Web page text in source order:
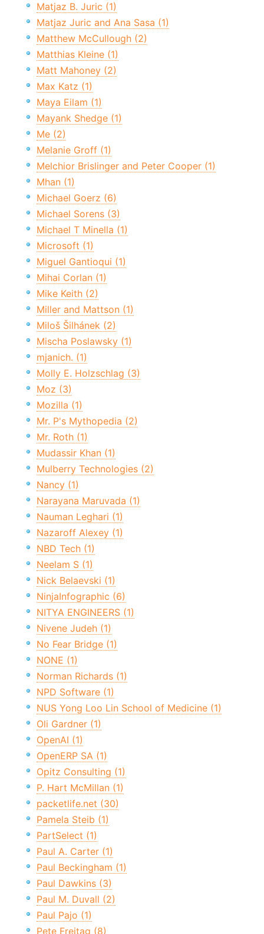
Matjaz B. Juric (1)
Matjaz Juric and Ana Sasa (1)
Matthew McCullough (2)
Matthias Kleine (1)
Matt Mahoney (2)
Max Katz (1)
Maya Eilam (1)
Mayank Shedge (1)
Me (2)
Melanie Groff (1)
Melchior Brislinger and Peter Cooper (1)
Mhan (1)
Michael Goerz (6)
Michael Sorens (3)
Michael T Minella (1)
Microsoft (1)
Miguel Gantioqui (1)
Mihai Corlan (1)
Mike Keith (2)
Miller and Mattson (1)
Miloš Šilhánek (2)
Mischa Poslawsky (1)
mjanich. (1)
Molly E. Holzschlag (3)
Moz (3)
Mozilla (1)
Mr. P's Mythopedia (2)
Mr. Roth (1)
Mudassir Khan (1)
Mulberry Technologies (2)
Nancy (1)
Narayana Maruvada (1)
Nauman Leghari (1)
Nazaroff Alexey (1)
NBD Tech (1)
Neelam S (1)
Nick Belaevski (1)
NinjaInfographic (6)
NITYA ENGINEERS (1)
Nivene Judeh (1)
No Fear Bridge (1)
NONE (1)
Norman Richards (1)
NPD Software (1)
NUS Yong Loo Lin School of Medicine (1)
Oli Gardner (1)
OpenAI (1)
OpenERP SA (1)
Opitz Consulting (1)
P. Hart McMillan (1)
packetlife.net (30)
Pamela Steib (1)
PartSelect (1)
Paul A. Carter (1)
Paul Beckingham (1)
Paul Dawkins (3)
Paul M. Duvall (2)
Paul Pajo (1)
Pete Freitag (8)